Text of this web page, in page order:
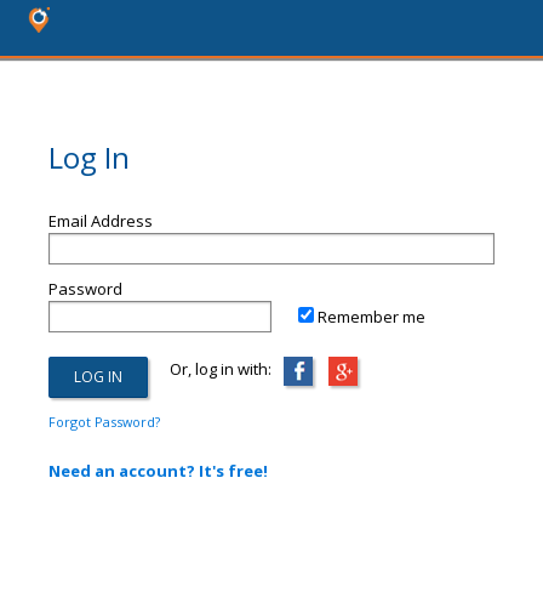
Log In
Email Address
Password
Remember me
Or, log in with:
Forgot Password?
Need an account? It's free!